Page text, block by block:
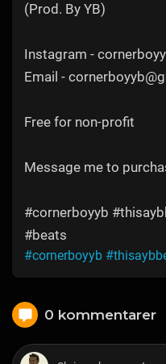
(Prod. By YB)
Instagram -
Email -
Free for non-profit
Message me to
#cornerboyyb
#beats
#cornerboyyb
0 kommentarer